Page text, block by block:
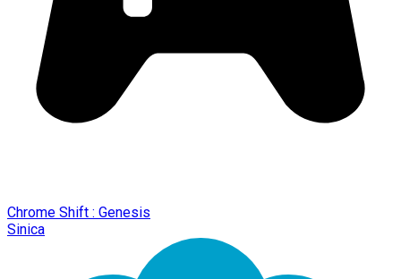
Chrome Shift : Genesis
Sinica